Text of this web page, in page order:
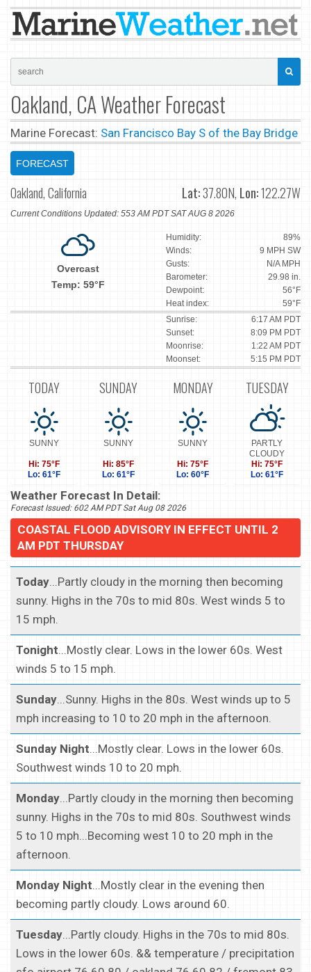
Oakland, CA Weather Forecast
Marine Forecast: San Francisco Bay S of the Bay Bridge
FORECAST
Oakland, California Lat:37.80N, Lon:122.27W
Current Conditions Updated: 553 AM PDT SAT AUG 8 2026
Overcast
Temp: 59°F
Humidity:
89%
Winds:
9 MPH SW
Gusts:
N/A MPH
Barometer:
29.98 in.
Dewpoint:
56°F
Heat index:
59°F
Sunrise:
6:17 AM PDT
Sunset:
8:09 PM PDT
Moonrise:
1:22 AM PDT
Moonset:
5:15 PM PDT
TODAY
SUNNY
Hi: 75°F
Lo: 61°F
SUNDAY
SUNNY
Hi: 85°F
Lo: 61°F
MONDAY
SUNNY
Hi: 75°F
Lo: 60°F
TUESDAY
PARTLY
CLOUDY
Hi: 75°F
Lo: 61°F
Weather Forecast In Detail:
Forecast Issued: 602 AM PDT Sat Aug 08 2026
COASTAL FLOOD ADVISORY IN EFFECT UNTIL 2
AM PDT THURSDAY
Today...Partly cloudy in the morning then becoming
sunny. Highs in the 70s to mid 80s. West winds 5 to
15 mph.
Tonight...Mostly clear. Lows in the lower 60s. West
winds 5 to 15 mph.
Sunday...Sunny. Highs in the 80s. West winds up to 5
mph increasing to 10 to 20 mph in the afternoon.
Sunday Night...Mostly clear. Lows in the lower 60s.
Southwest winds 10 to 20 mph.
Monday...Partly cloudy in the morning then becoming
sunny. Highs in the 70s to mid 80s. Southwest winds
5 to 10 mph...Becoming west 10 to 20 mph in the
afternoon.
Monday Night...Mostly clear in the evening then
becoming partly cloudy. Lows around 60.
Tuesday...Partly cloudy. Highs in the 70s to mid 80s.
Lows in the lower 60s. && temperature / precipitation